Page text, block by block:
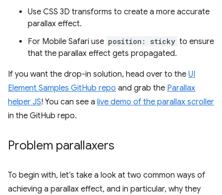
Use CSS 3D transforms to create a more accurate
parallax effect.
For Mobile Safari use position: sticky to ensure
that the parallax effect gets propagated.
If you want the drop-in solution, head over to the UI
Element Samples GitHub repo and grab the Parallax
helper JS! You can see a live demo of the parallax scroller
in the GitHub repo.
Problem parallaxers
To begin with, let’s take a look at two common ways of
achieving a parallax effect, and in particular, why they